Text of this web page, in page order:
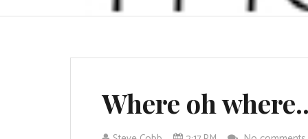
Where oh